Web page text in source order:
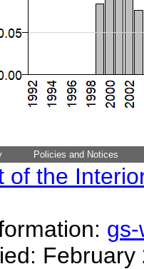
Policies and Notices
of the